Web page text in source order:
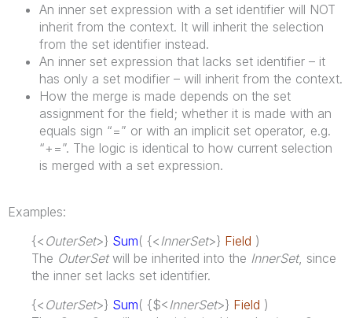
An inner set expression with a set identifier will NOT
inherit from the context. It will inherit the selection
from the set identifier instead.
An inner set expression that lacks set identifier – it
has only a set modifier – will inherit from the context.
How the merge is made depends on the set
assignment for the field; whether it is made with an
equals sign “=” or with an implicit set operator, e.g.
“+=”. The logic is identical to how current selection
is merged with a set expression.
Examples:
{< OuterSet>} Sum( {< InnerSet>} Field )
The OuterSetwill be inherited into the InnerSet, since
the inner set lacks set identifier.
{< OuterSet>} Sum( {$< InnerSet>} Field )